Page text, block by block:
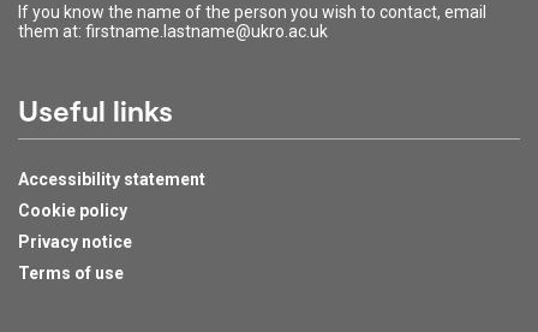
If you know the name of the person you wish to contact, email
them at: firstname.lastname@ukro.ac.uk
Useful links
Accessibility statement
Cookie policy
Privacy notice
Terms of use